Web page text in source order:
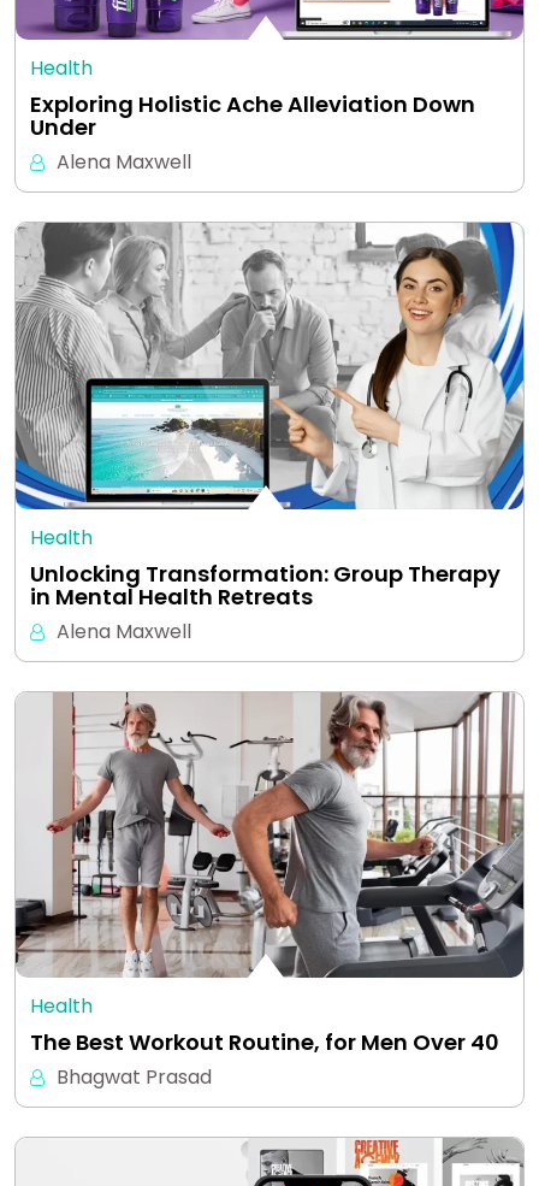
Health
Exploring Holistic Ache Alleviation Down
Under
Alena Maxwell
Health
Unlocking Transformation: Group Therapy
in Mental Health Retreats
Alena Maxwell
Health
The Best Workout Routine, for Men Over 40
Bhagwat Prasad